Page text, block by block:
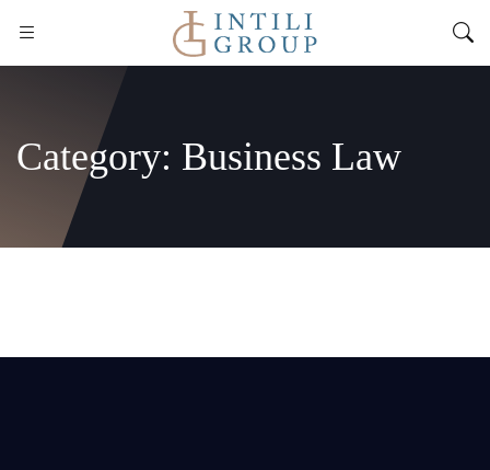
Category: Business Law